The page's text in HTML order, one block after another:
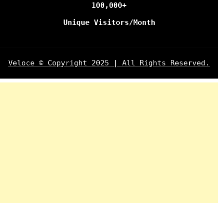
100,000+
Unique Visitors/Month
Veloce © Copyright 2025 | All Rights Reserved.